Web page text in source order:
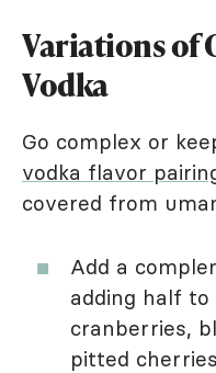
Variations of
Vodka
Go complex or
vodka flavor
covered from
Add a
adding half
cranberries,
pitted